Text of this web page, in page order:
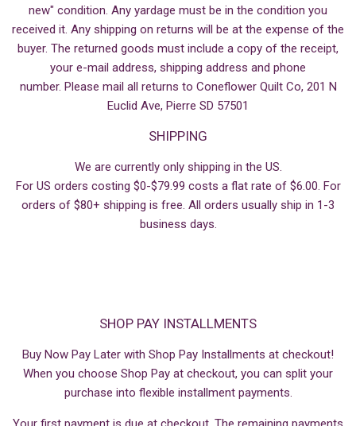
new" condition. Any yardage must be in the condition you
received it. Any shipping on returns will be at the expense of the
buyer. The returned goods must include a copy of the receipt,
your e-mail address, shipping address and phone
number. Please mail all returns to Coneflower Quilt Co, 201 N
Euclid Ave, Pierre SD 57501
SHIPPING
We are currently only shipping in the US.
For US orders costing $0-$79.99 costs a flat rate of $6.00. For
orders of $80+ shipping is free. All orders usually ship in 1-3
business days.
SHOP PAY INSTALLMENTS
Buy Now Pay Later with Shop Pay Installments at checkout!
When you choose Shop Pay at checkout, you can split your
purchase into flexible installment payments.